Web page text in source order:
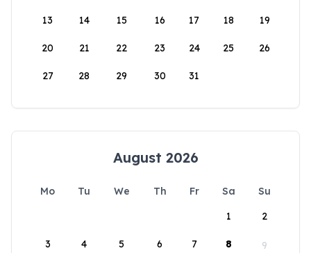
13 14 15 16 17 18 19
20 21 22 23 24 25 26
27 28 29 30 31
August 2026
Mo Tu We Th Fr Sa
Su
1
2
3 4 5 6 7 8 9